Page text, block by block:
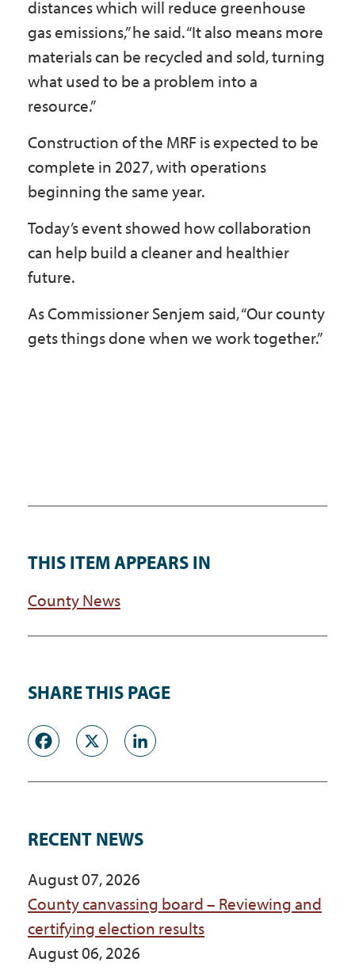
distances which will reduce greenhouse
gas emissions,” he said. “It also means more
materials can be recycled and sold, turning
what used to be a problem into a
resource.”
Construction of the MRF is expected to be
complete in 2027, with operations
beginning the same year.
Today’s event showed how collaboration
can help build a cleaner and healthier
future.
As Commissioner Senjem said, “Our county
gets things done when we work together.”
THIS ITEM APPEARS IN
County News
SHARE THIS PAGE
Facebook
X
RECENT NEWS
August 07, 2026
County canvassing board – Reviewing and
certifying election results
August 06, 2026